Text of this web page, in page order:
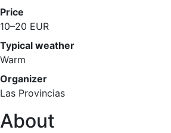
Price
10–20 EUR
Typical weather
Warm
Organizer
Las Provincias
About